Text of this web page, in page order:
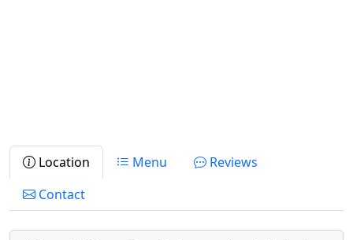
Location Menu
Reviews
Contact